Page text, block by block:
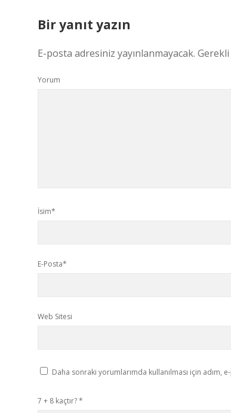
Bir yanıt yazın
E-posta adresiniz yayınlanmayacak.
Yorum
İsim*
E-Posta*
Web Sitesi
Daha sonraki yorumlarımda kullanılması için adım,
7 + 8 kaçtır?*